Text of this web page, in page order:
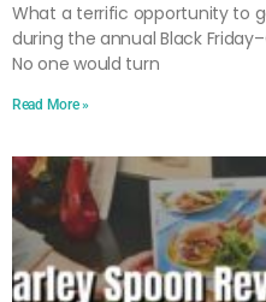
What a terrific opportunity to
during the annual Black
No one would turn
Read More »